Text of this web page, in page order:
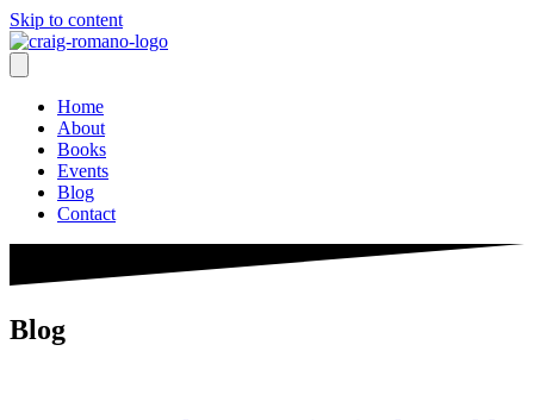
Skip to content
Home
About
Books
Events
Blog
Contact
Blog